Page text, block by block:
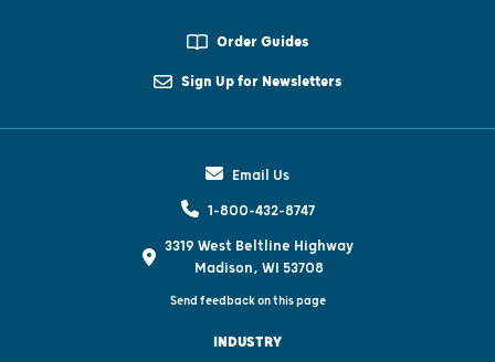
Order Guides
Sign Up for Newsletters
Email Us
1-800-432-8747
3319 West Beltline Highway
Madison, WI 53708
Send feedback on this page
INDUSTRY